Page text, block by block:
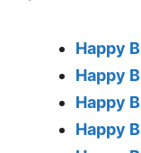
Happy
Happy
Happy
Happy